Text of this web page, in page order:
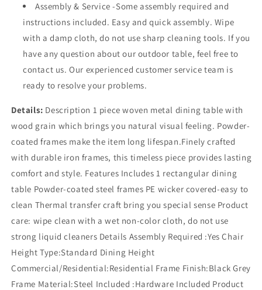
Assembly & Service -Some assembly required and
instructions included. Easy and quick assembly. Wipe
with a damp cloth, do not use sharp cleaning tools. If you
have any question about our outdoor table, feel free to
contact us. Our experienced customer service team is
ready to resolve your problems.
Details: Description 1 piece woven metal dining table with
wood grain which brings you natural visual feeling. Powder-
coated frames make the item long lifespan.Finely crafted
with durable iron frames, this timeless piece provides lasting
comfort and style. Features Includes 1 rectangular dining
table Powder-coated steel frames PE wicker covered-easy to
clean Thermal transfer craft bring you special sense Product
care: wipe clean with a wet non-color cloth, do not use
strong liquid cleaners Details Assembly Required :Yes Chair
Height Type:Standard Dining Height
Commercial/Residential:Residential Frame Finish:Black Grey
Frame Material:Steel Included :Hardware Included Product